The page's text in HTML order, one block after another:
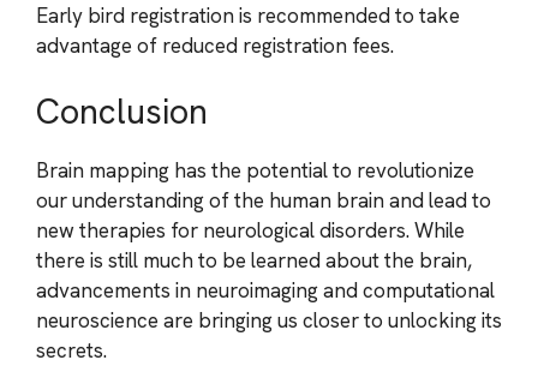
Early bird registration is recommended to take
advantage of reduced registration fees.
Conclusion
Brain mapping has the potential to revolutionize
our understanding of the human brain and lead to
new therapies for neurological disorders. While
there is still much to be learned about the brain,
advancements in neuroimaging and computational
neuroscience are bringing us closer to unlocking its
secrets.